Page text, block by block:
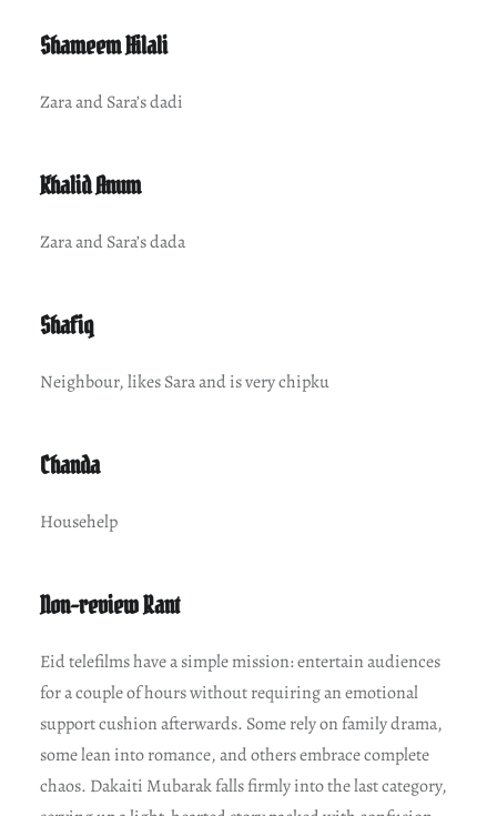
Shameem Hilali
Zara and Sara’s dadi
Khalid Anum
Zara and Sara’s dada
Shafiq
Neighbour, likes Sara and is very chipku
Chanda
Househelp
Non-review Rant
Eid telefilms have a simple mission: entertain audiences
for a couple of hours without requiring an emotional
support cushion afterwards. Some rely on family drama,
some lean into romance, and others embrace complete
chaos. Dakaiti Mubarak falls firmly into the last category,